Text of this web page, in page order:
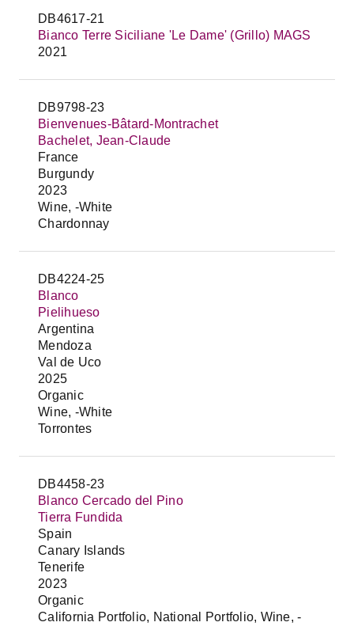
DB4617-21
Bianco Terre Siciliane 'Le Dame' (Grillo) MAGS
2021
DB9798-23
Bienvenues-Bâtard-Montrachet
Bachelet, Jean-Claude
France
Burgundy
2023
Wine, -White
Chardonnay
DB4224-25
Blanco
Pielihueso
Argentina
Mendoza
Val de Uco
2025
Organic
Wine, -White
Torrontes
DB4458-23
Blanco Cercado del Pino
Tierra Fundida
Spain
Canary Islands
Tenerife
2023
Organic
California Portfolio, National Portfolio, Wine, -